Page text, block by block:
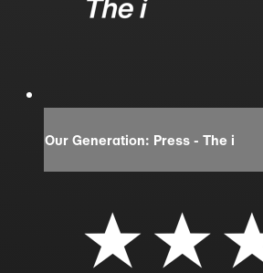
Our Generation: Press - The i